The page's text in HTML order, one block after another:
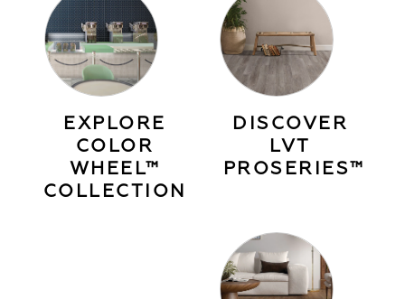
EXPLORE
COLOR
WHEEL™
COLLECTION
DISCOVER
LVT
PROSERIES™